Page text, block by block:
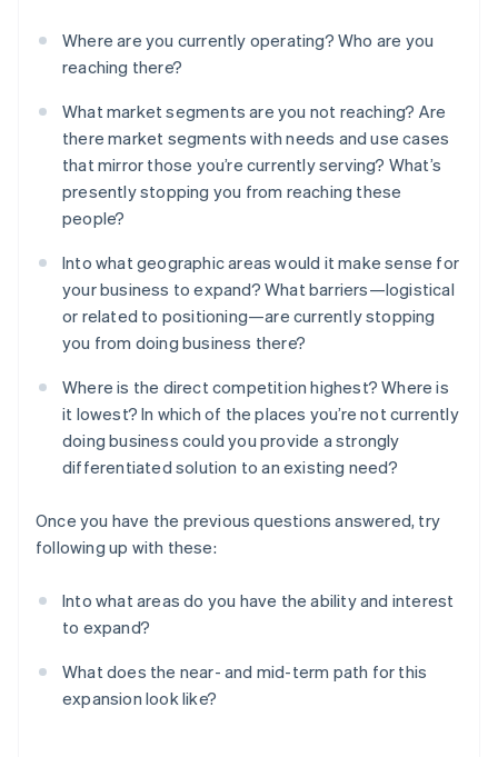
Where are you currently operating? Who are you
reaching there?
What market segments are you not reaching? Are
there market segments with needs and use cases
that mirror those you’re currently serving? What’s
presently stopping you from reaching these
people?
Into what geographic areas would it make sense for
your business to expand? What barriers—logistical
or related to positioning—are currently stopping
you from doing business there?
Where is the direct competition highest? Where is
it lowest? In which of the places you’re not currently
doing business could you provide a strongly
differentiated solution to an existing need?
Once you have the previous questions answered, try
following up with these:
Into what areas do you have the ability and interest
to expand?
What does the near- and mid-term path for this
expansion look like?